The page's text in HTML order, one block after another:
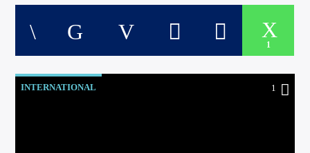
TITLE
1
INTERNATIONAL 1